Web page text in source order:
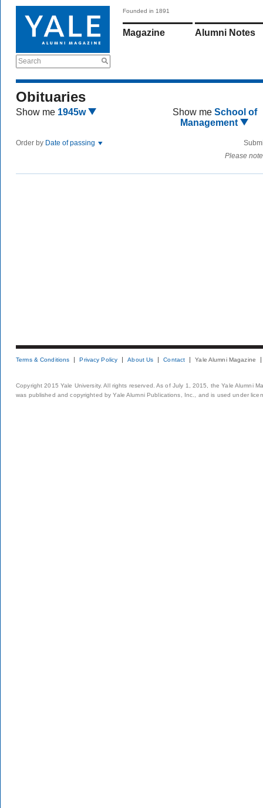
Search
Founded in 1891
Magazine Alumni Notes
Obituaries
Show me 1945w Show me School of
Management
Order by Date of passing
Please
Terms & Conditions Privacy Policy About Us Contact Yale Alumni Magazine
Copyright 2015 Yale University. All rights reserved. As of July 1, 2015, the Yale Alumni
was published and copyrighted by Yale Alumni Publications, Inc., and is used under